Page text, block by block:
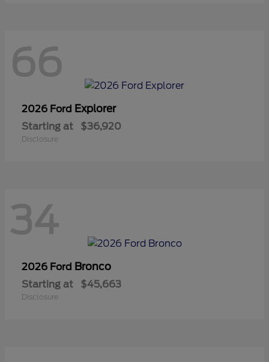
66
2026 Ford Explorer
Starting at $36,920
Disclosure
34
2026 Ford Bronco
Starting at $45,663
Disclosure